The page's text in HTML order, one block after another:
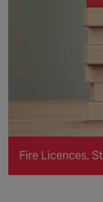
Fire Licences,